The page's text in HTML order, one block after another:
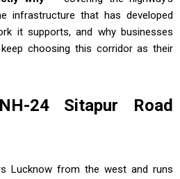
infrastructure that has developed
it supports, and why businesses
choosing this corridor as their
24 Sitapur Road
Lucknow from the west and runs